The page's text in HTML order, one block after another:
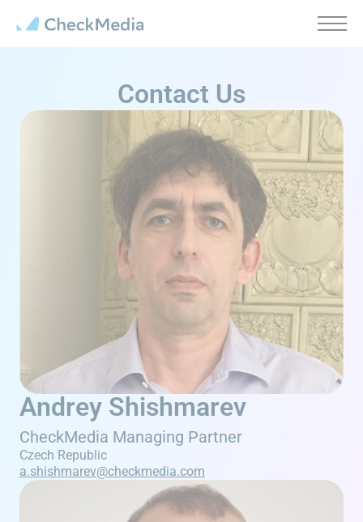
Contact Us
Andrey Shishmarev
CheckMedia Managing Partner
Czech Republic
a.shishmarev@checkmedia.com
Cookies management panel